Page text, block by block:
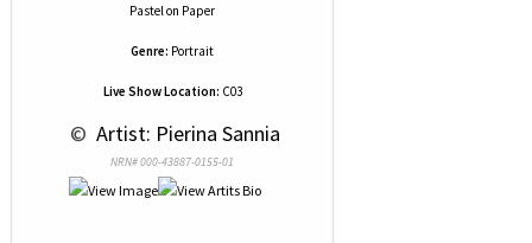
Pastelon Paper
Genre: Portrait
Live Show Location: C03
© Artist: Pierina Sannia
NRN# 000-43887-0155-01